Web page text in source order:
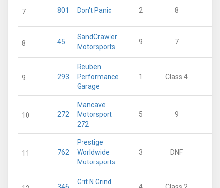
7 801 Don't Panic 2 8
8 45
SandCrawler
Motorsports
9 7
9 293
Reuben
Performance
Garage
1 Class 4
10 272
Mancave
Motorsport
272
5 9
11 762
Prestige
Worldwide
Motorsports
3 DNF
Grit N Grind